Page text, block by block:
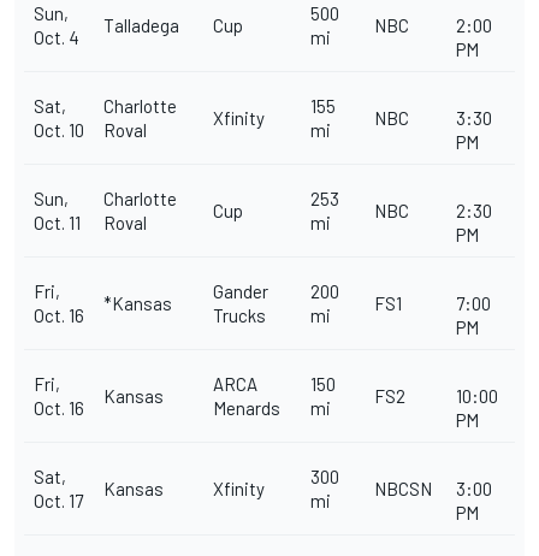
Sun,
Oct. 4
Talladega Cup
500
mi
NBC
2:00
PM
Sat,
Oct. 10
Charlotte
Roval
Xfinity
155
mi
NBC
3:30
PM
Sun,
Oct. 11
Charlotte
Roval
Cup
253
mi
NBC
2:30
PM
Fri,
Oct. 16
*Kansas
Gander
Trucks
200
mi
FS1
7:00
PM
Fri,
Oct. 16
Kansas
ARCA
Menards
150
mi
FS2
10:00
PM
Sat,
Oct. 17
Kansas Xfinity
300
mi
NBCSN
3:00
PM